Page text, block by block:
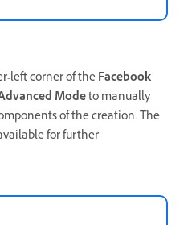
left corner of theFacebook
Modeto manually
of the creation. The
for further